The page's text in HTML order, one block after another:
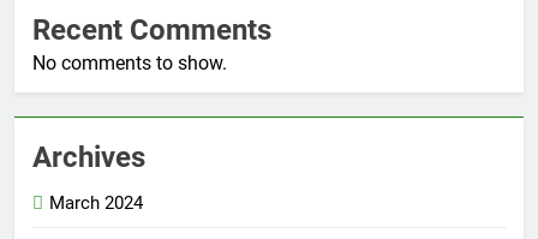
Recent Comments
No comments to show.
Archives
March 2024